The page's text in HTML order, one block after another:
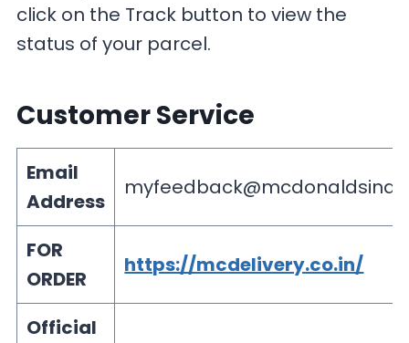
click on the Track button to view the
status of your parcel.
Customer Service
Email
Address
FOR
ORDER
https://mcdelivery.co.in/
Official